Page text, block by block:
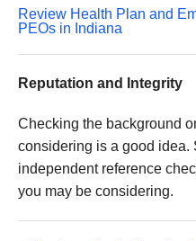
Review Health Plan and
PEOs in Indiana
Reputation and Integrity
Checking the background
considering is a good idea.
independent reference
you may be considering.